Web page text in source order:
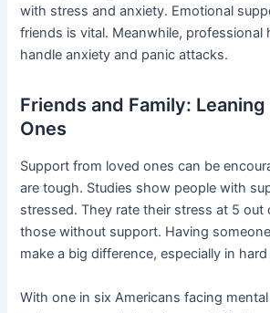
with stress and anxiety. Emotional
friends is vital. Meanwhile, professional
handle anxiety and panic attacks.
Friends and Family:
Ones
Support from loved ones can be
are tough. Studies show people with
stressed. They rate their stress at 5 out
those without support. Having
make a big difference, especially in
With one in six Americans facing